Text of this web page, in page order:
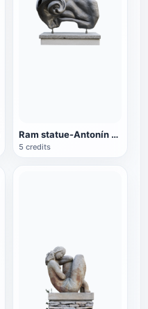
Ram statue-Antonín Nový
5 credits